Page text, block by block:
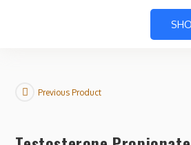
Previous Product